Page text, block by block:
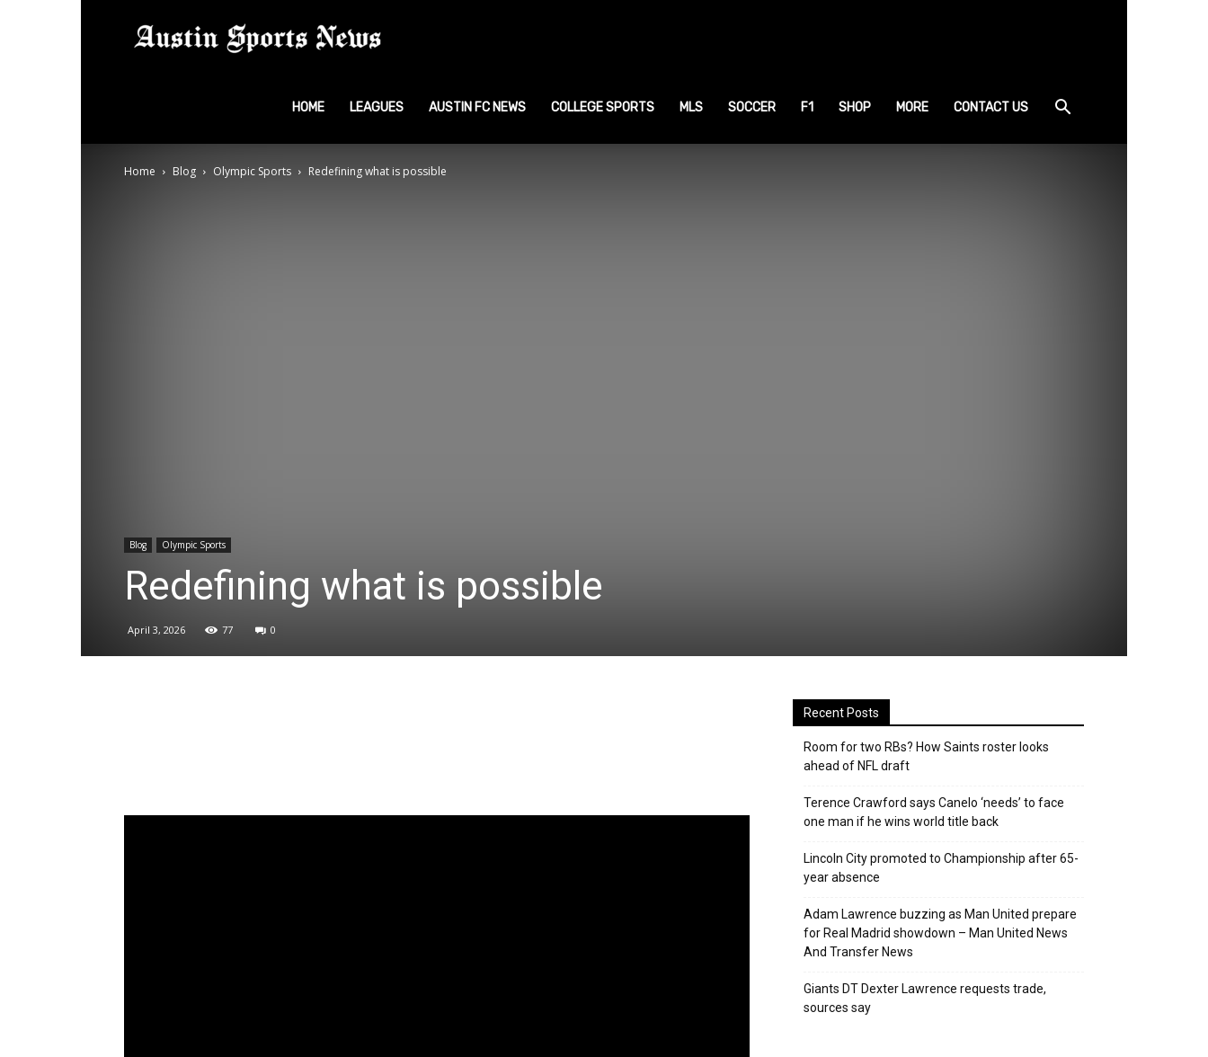
Sports
News
HOME LEAGUES AUSTIN FC NEWS COLLEGE SPORTS MLS SOCCER F1 SHOP MORE CONTACT US
Home Blog Olympic Sports Redefining what is possible
Blog Olympic Sports
Redefining what is possible
April 3, 2026 77 0
Recent Posts
Room for two RBs? How Saints roster looks
ahead of NFL draft
Terence Crawford says Canelo ‘needs’ to face
one man if he wins world title back
Lincoln City promoted to Championship after 65-
year absence
Adam Lawrence buzzing as Man United prepare
for Real Madrid showdown – Man United News
And Transfer News
Giants DT Dexter Lawrence requests trade,
sources say